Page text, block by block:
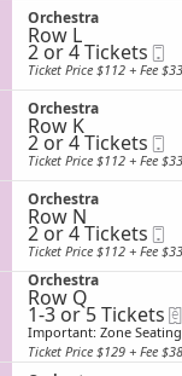
h
e
s
t
r
a
o
n
O
r
c
h
e
s
t
r
a
Tickets
available
S
e
c
t
o
n
O
r
c
h
e
s
t
r
a
Orchestra
Row L
2
or
4
Tickets
available
2 or 4 Tickets
Ticket Price $112 + Fee
S
e
c
t
o
n
O
r
c
h
e
s
t
r
a
Orchestra
Row K
2
or
4
Tickets
available
2 or 4 Tickets
Ticket Price $112 + Fee
S
e
c
t
o
n
O
r
c
h
Orchestra
Row N
2
or
4
Tickets
available
2 or 4 Tickets
Ticket Price $112 + Fee
S
e
c
t
i
o
Orchestra
Row Q
1
to
3
or
1-3 or 5 Tickets
Important: Zone Seating
Ticket Price $129 + Fee